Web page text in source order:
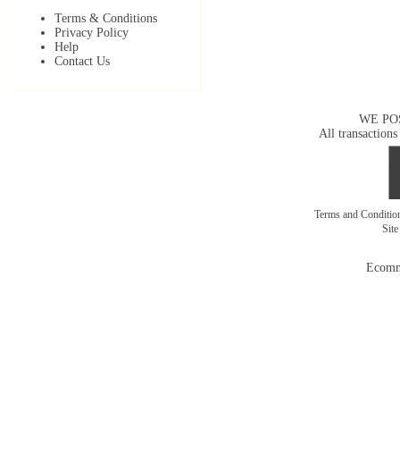
Terms & Conditions
Privacy Policy
Help
Contact Us
WE
All transactions
Terms and